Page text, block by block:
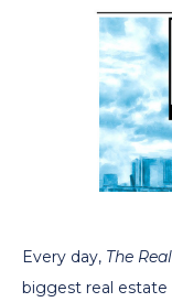
Every day, The
biggest real estate